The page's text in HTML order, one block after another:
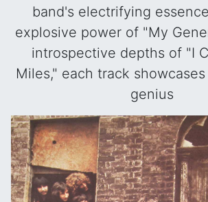
band's electrifying
explosive power of "My
introspective depths of "I
Miles," each track
genius